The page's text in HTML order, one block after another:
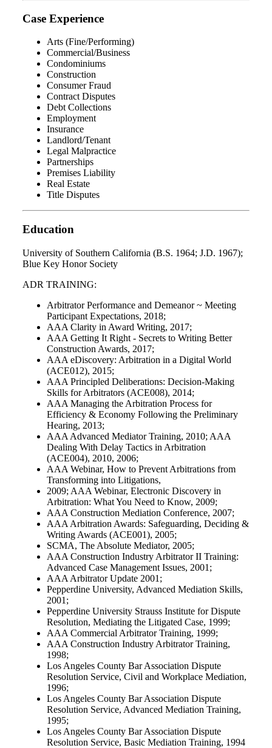
Case Experience
Arts (Fine/Performing)
Commercial/Business
Condominiums
Construction
Consumer Fraud
Contract Disputes
Debt Collections
Employment
Insurance
Landlord/Tenant
Legal Malpractice
Partnerships
Premises Liability
Real Estate
Title Disputes
Education
University of Southern California (B.S. 1964; J.D. 1967);
Blue Key Honor Society
ADR TRAINING:
Arbitrator Performance and Demeanor ~ Meeting
Participant Expectations, 2018;
AAA Clarity in Award Writing, 2017;
AAA Getting It Right - Secrets to Writing Better
Construction Awards, 2017;
AAA eDiscovery: Arbitration in a Digital World
(ACE012), 2015;
AAA Principled Deliberations: Decision-Making
Skills for Arbitrators (ACE008), 2014;
AAA Managing the Arbitration Process for
Efficiency & Economy Following the Preliminary
Hearing, 2013;
AAA Advanced Mediator Training, 2010; AAA
Dealing With Delay Tactics in Arbitration
(ACE004), 2010, 2006;
AAA Webinar, How to Prevent Arbitrations from
Transforming into Litigations,
2009; AAA Webinar, Electronic Discovery in
Arbitration: What You Need to Know, 2009;
AAA Construction Mediation Conference, 2007;
AAA Arbitration Awards: Safeguarding, Deciding &
Writing Awards (ACE001), 2005;
SCMA, The Absolute Mediator, 2005;
AAA Construction Industry Arbitrator II Training:
Advanced Case Management Issues, 2001;
AAA Arbitrator Update 2001;
Pepperdine University, Advanced Mediation Skills,
2001;
Pepperdine University Strauss Institute for Dispute
Resolution, Mediating the Litigated Case, 1999;
AAA Commercial Arbitrator Training, 1999;
AAA Construction Industry Arbitrator Training,
1998;
Los Angeles County Bar Association Dispute
Resolution Service, Civil and Workplace Mediation,
1996;
Los Angeles County Bar Association Dispute
Resolution Service, Advanced Mediation Training,
1995;
Los Angeles County Bar Association Dispute
Resolution Service, Basic Mediation Training, 1994